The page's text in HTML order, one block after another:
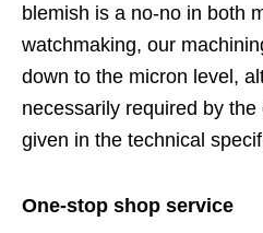
blemish is a no-no in both
watchmaking, our
down to the micron level,
necessarily required by
given in the technical
One-stop shop service